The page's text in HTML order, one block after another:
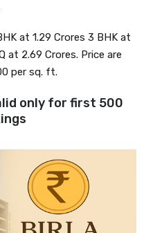
at ₹1.29 Crores 3 BHK at
at ₹2.69 Crores. Price are
per sq. ft.
only for first 500